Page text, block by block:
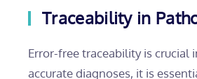
Traceability in
Error-free traceability is crucial
accurate diagnoses, it is